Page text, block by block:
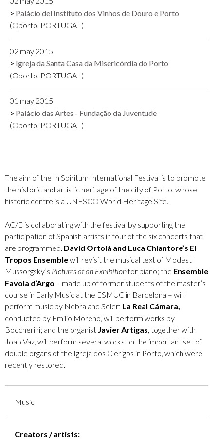
Palácio del Instituto dos Vinhos de Douro e Porto
(Oporto, PORTUGAL)
02 may 2015
Igreja da Santa Casa da Misericórdia do Porto
(Oporto, PORTUGAL)
01 may 2015
Palácio das Artes - Fundação da Juventude
(Oporto, PORTUGAL)
The aim of the In Spiritum International Festival is to promote
the historic and artistic heritage of the city of Porto, whose
historic centre is a UNESCO World Heritage Site.
AC/E is collaborating with the festival by supporting the
participation of Spanish artists in four of the six concerts that
are programmed. David Ortolá and Luca Chiantore’s El
Tropos Ensemblewill revisit the musical text of Modest
Mussorgsky’s Pictures at an Exhibitionfor piano; the Ensemble
Favola d’Argo – made up of former students of the master’s
course in Early Music at the ESMUC in Barcelona – will
perform music by Nebra and Soler; La Real Cámara,
conducted by Emilio Moreno, will perform works by
Boccherini; and the organist Javier Artigas , together with
Joao Vaz, will perform several works on the important set of
double organs of the Igreja dos Clerigos in Porto, which were
recently restored.
Music
Creators / artists: